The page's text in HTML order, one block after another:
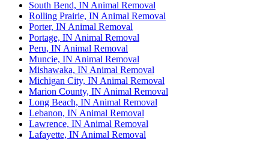
South Bend, IN Animal Removal
Rolling Prairie, IN Animal Removal
Porter, IN Animal Removal
Portage, IN Animal Removal
Peru, IN Animal Removal
Muncie, IN Animal Removal
Mishawaka, IN Animal Removal
Michigan City, IN Animal Removal
Marion County, IN Animal Removal
Long Beach, IN Animal Removal
Lebanon, IN Animal Removal
Lawrence, IN Animal Removal
Lafayette, IN Animal Removal